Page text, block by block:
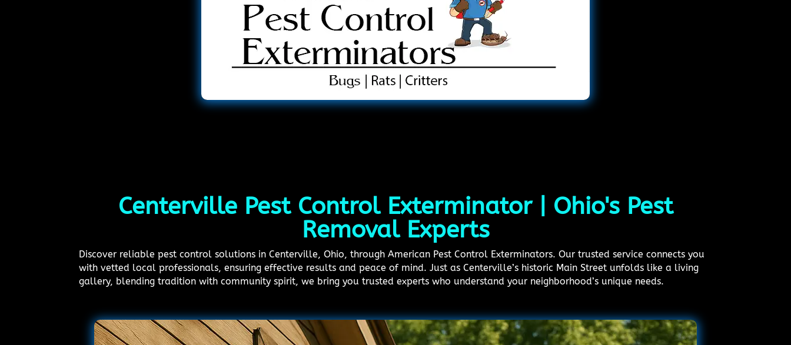
Centerville Pest Control Exterminator | Ohio's Pest
Removal Experts
Discover reliable pest control solutions in Centerville, Ohio, through American Pest Control Exterminators. Our trusted service connects you
with vetted local professionals, ensuring effective results and peace of mind. Just as Centerville’s historic Main Street unfolds like a living
gallery, blending tradition with community spirit, we bring you trusted experts who understand your neighborhood’s unique needs.